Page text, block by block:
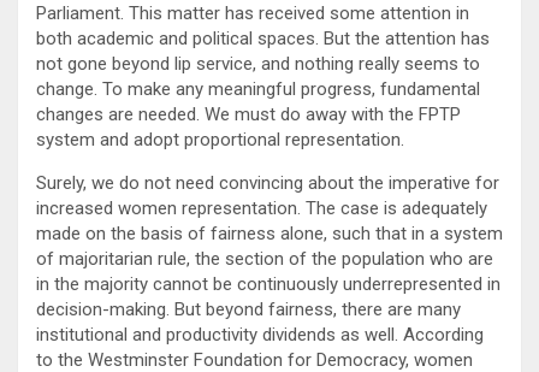
Parliament. This matter has received some attention in
both academic and political spaces. But the attention has
not gone beyond lip service, and nothing really seems to
change. To make any meaningful progress, fundamental
changes are needed. We must do away with the FPTP
system and adopt proportional representation.
Surely, we do not need convincing about the imperative for
increased women representation. The case is adequately
made on the basis of fairness alone, such that in a system
of majoritarian rule, the section of the population who are
in the majority cannot be continuously underrepresented in
decision-making. But beyond fairness, there are many
institutional and productivity dividends as well. According
to the Westminster Foundation for Democracy, women